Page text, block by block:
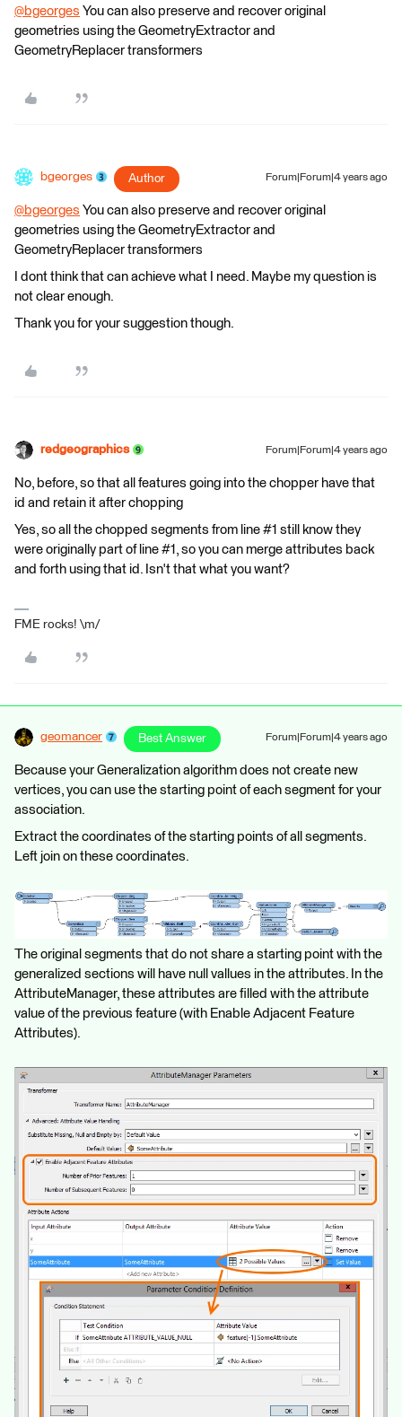
@bgeorges ​ You can also preserve and recover original
geometries using the GeometryExtractor and
GeometryReplacer transformers
bgeorges Author Forum|Forum|4 years ago
@bgeorges ​ You can also preserve and recover original
geometries using the GeometryExtractor and
GeometryReplacer transformers
I dont think that can achieve what I need. Maybe my question is
not clear enough.
Thank you for your suggestion though.
redgeographics Forum|Forum|4 years ago
No, before, so that all features going into the chopper have that
id and retain it after chopping
Yes, so all the chopped segments from line #1 still know they
were originally part of line #1, so you can merge attributes back
and forth using that id. Isn't that what you want?
FME rocks! \m/
geomancer Best Answer Forum|Forum|4 years ago
Because your Generalization algorithm does not create new
vertices, you can use the starting point of each segment for your
association.
Extract the coordinates of the starting points of all segments.
Left join on these coordinates.
The original segments that do not share a starting point with the
generalized sections will have null vallues in the attributes. In the
AttributeManager, these attributes are filled with the attribute
value of the previous feature (with Enable Adjacent Feature
Attributes).